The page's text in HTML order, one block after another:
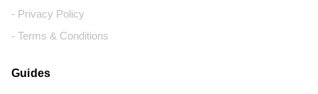
- Privacy Policy
- Terms & Conditions
Guides